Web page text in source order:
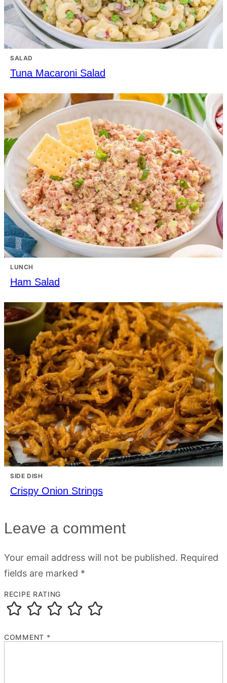
SALAD
Tuna Macaroni Salad
LUNCH
Ham Salad
SIDE DISH
Crispy Onion Strings
Leave a comment
Your email address will not be published. Required
fields are marked *
RECIPE RATING
COMMENT *